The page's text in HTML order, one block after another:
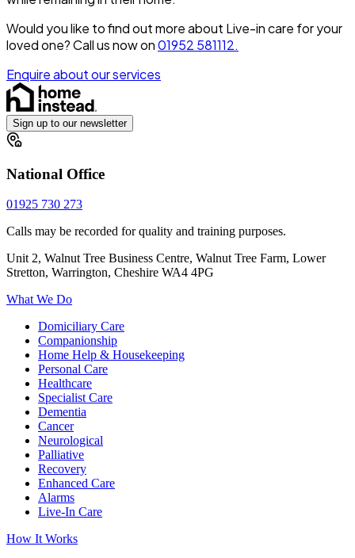
Would you like to find out more about Live-in care for your
loved one?Call us now on01952 581112.
Enquire about our services
Sign up to our newsletter
National Office
01925 730 273
Calls may be recorded for quality and training purposes.
Unit 2, Walnut Tree Business Centre, Walnut Tree Farm, Lower
Stretton, Warrington, Cheshire WA4 4PG
What We Do
Domiciliary Care
Companionship
Home Help & Housekeeping
Personal Care
Healthcare
Specialist Care
Dementia
Cancer
Neurological
Palliative
Recovery
Enhanced Care
Alarms
Live-In Care
How It Works